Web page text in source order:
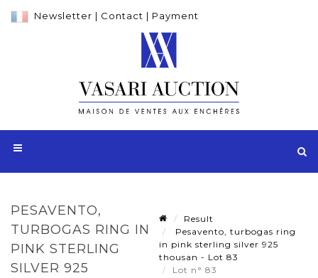
Newsletter | Contact | Payment
PESAVENTO,
TURBOGAS RING IN
PINK STERLING
SILVER 925
Result
Pesavento, turbogas ring
in pink sterling silver 925
thousan - Lot 83
Lot n° 83